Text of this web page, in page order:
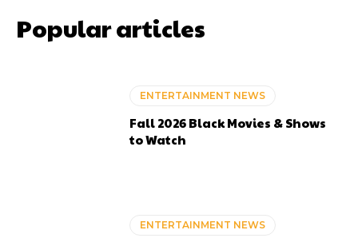
Popular articles
ENTERTAINMENT NEWS
Fall 2026 Black Movies & Shows
to Watch
ENTERTAINMENT NEWS